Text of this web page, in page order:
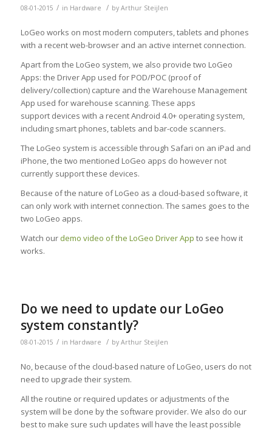
08-01-2015 / in Hardware / by Arthur Steijlen
LoGeo works on most modern computers, tablets and phones
with a recent web-browser and an active internet connection.
Apart from the LoGeo system, we also provide two LoGeo
Apps: the Driver App used for POD/POC (proof of
delivery/collection) capture and the Warehouse Management
App used for warehouse scanning. These apps
support devices with a recent Android 4.0+ operating system,
including smart phones, tablets and bar-code scanners.
The LoGeo system is accessible through Safari on an iPad and
iPhone, the two mentioned LoGeo apps do however not
currently support these devices.
Because of the nature of LoGeo as a cloud-based software, it
can only work with internet connection. The sames goes to the
two LoGeo apps.
Watch our demo video of the LoGeo Driver App to see how it
works.
Do we need to update our LoGeo
system constantly?
08-01-2015 / in Hardware / by Arthur Steijlen
No, because of the cloud-based nature of LoGeo, users do not
need to upgrade their system.
All the routine or required updates or adjustments of the
system will be done by the software provider. We also do our
best to make sure such updates will have the least possible